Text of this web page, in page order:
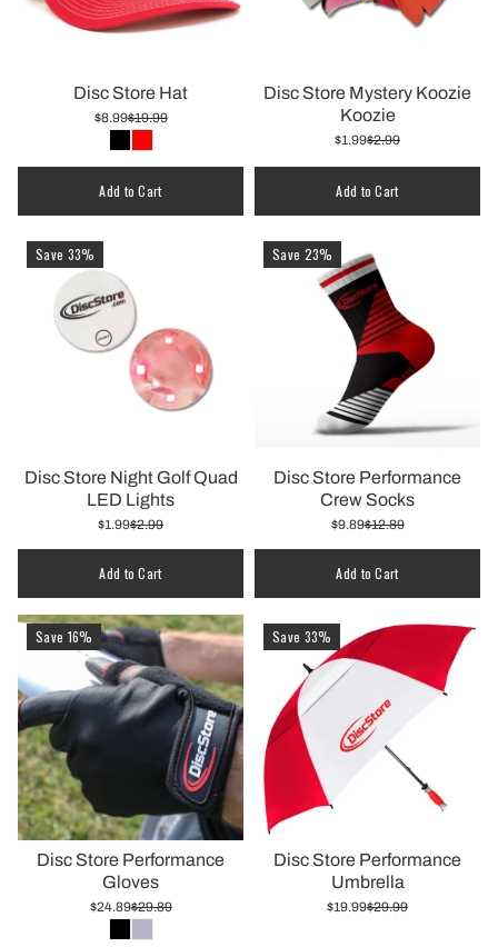
Disc Store Hat
$8.99$19.99
Add to Cart
Disc Store Mystery Koozie
Koozie
$1.99$2.99
Add to Cart
Save 33%
Disc Store Night Golf Quad
LED Lights
$1.99$2.99
Add to Cart
Save 23%
Disc Store Performance
Crew Socks
$9.89$12.89
Add to Cart
Save 16%
Disc Store Performance
Gloves
$24.89$29.89
Save 33%
Disc Store Performance
Umbrella
$19.99$29.99